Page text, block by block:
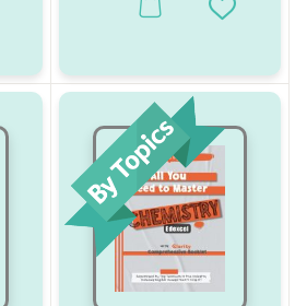
variants. The options may be chosen
to Wishlist This product has multiple
Add to